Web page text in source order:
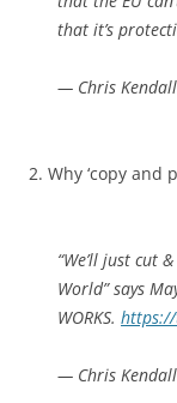
that it’s
— Chris Kendall
2. Why ‘copy and
“We’ll just cut
World” says
WORKS. https://
— Chris Kendall